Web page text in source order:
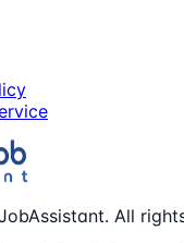
All